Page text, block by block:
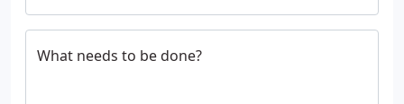
What needs to be done?